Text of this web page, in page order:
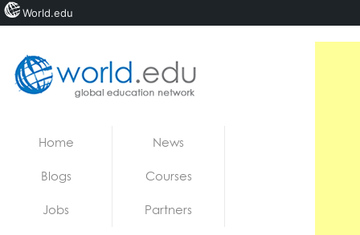
Home News
Blogs Courses
Jobs Partners
World.edu